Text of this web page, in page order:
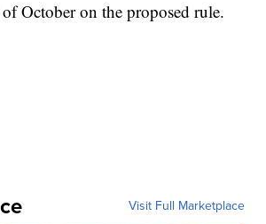
October on the proposed rule.
Visit Full Marketplace